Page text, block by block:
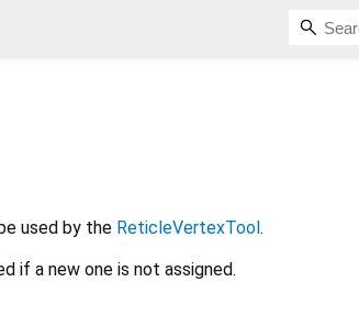
used by the ReticleVertexTool.
if a new one is not assigned.